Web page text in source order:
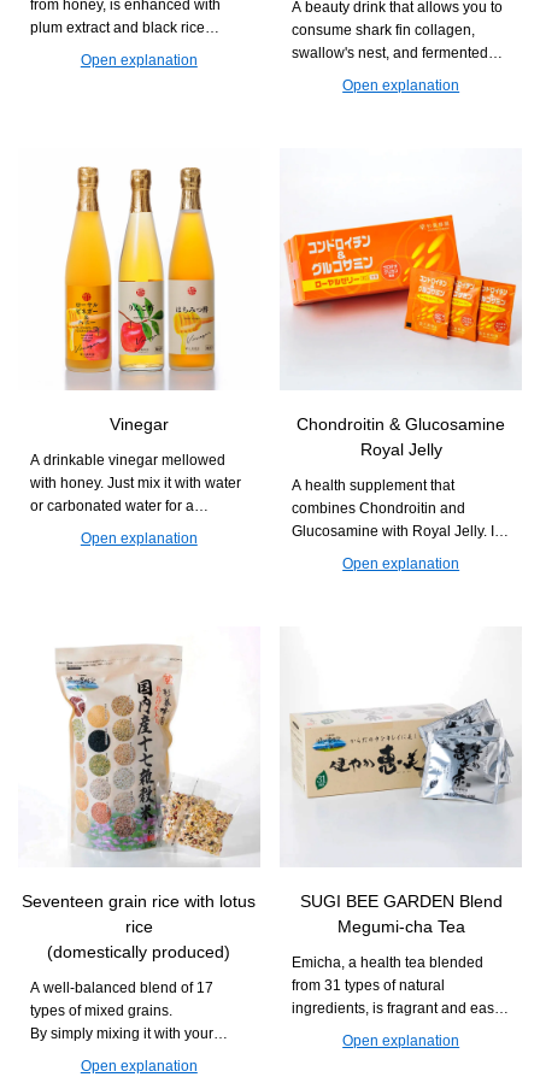
from honey, is enhanced with
plum extract and black rice
vinegar. It supports a refreshing
Open explanation
A beauty drink that allows you to
consume shark fin collagen,
swallow's nest, and fermented
Royal Jelly all at once. It is easy
Open explanation
Vinegar
A drinkable vinegar mellowed
with honey. Just mix it with water
or carbonated water for a
refreshing and easy-to-drink cup.
Recommended for those who
Open explanation
Chondroitin & Glucosamine
Royal Jelly
A health supplement that
combines Chondroitin and
Glucosamine with Royal Jelly. It
is easy to continue taking and
can support daily movement and
Open explanation
Seventeen grain rice with lotus
rice
(domestically produced)
A well-balanced blend of 17
types of mixed grains.
By simply mixing it with your
usual white rice and cooking it,
Open explanation
SUGI BEE GARDEN Blend
Megumi-cha Tea
Emicha, a health tea blended
from 31 types of natural
ingredients, is fragrant and easy
to drink. It can be enjoyed during
Open explanation